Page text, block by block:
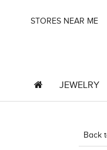
STORES NEAR ME
JEWELRY
Back